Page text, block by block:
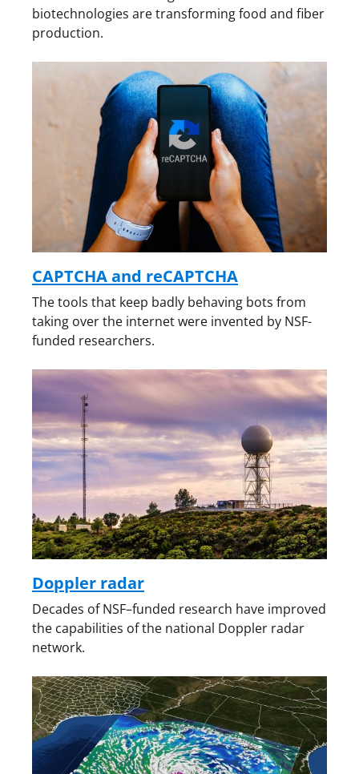
biotechnologies are transforming food and fiber
production.
CAPTCHA and reCAPTCHA
The tools that keep badly behaving bots from
taking over the internet were invented by NSF-
funded researchers.
Doppler radar
Decades of NSF–funded research have improved
the capabilities of the national Doppler radar
network.